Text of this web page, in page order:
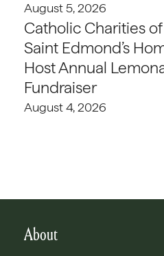
August 5, 2026
Catholic Charities of
Saint Edmond’s
Host Annual
Fundraiser
August 4, 2026
About